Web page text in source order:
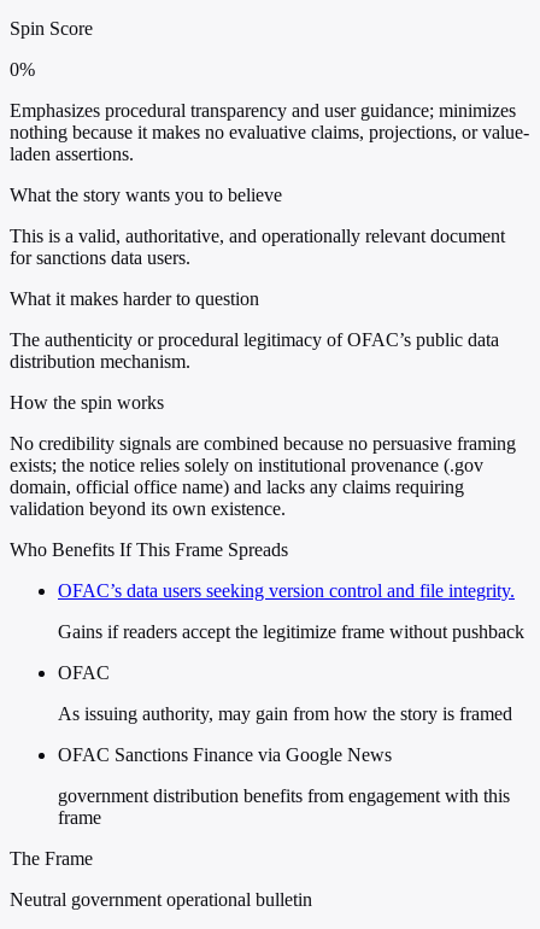
Spin Score
0%
Emphasizes procedural transparency and user guidance; minimizes
nothing because it makes no evaluative claims, projections, or value-
laden assertions.
What the story wants you to believe
This is a valid, authoritative, and operationally relevant document
for sanctions data users.
What it makes harder to question
The authenticity or procedural legitimacy of OFAC’s public data
distribution mechanism.
How the spin works
No credibility signals are combined because no persuasive framing
exists; the notice relies solely on institutional provenance (.gov
domain, official office name) and lacks any claims requiring
validation beyond its own existence.
Who Benefits If This Frame Spreads
OFAC’s data users seeking version control and file integrity.
Gains if readers accept the legitimize frame without pushback
OFAC
As issuing authority, may gain from how the story is framed
OFAC Sanctions Finance via Google News
government distribution benefits from engagement with this
frame
The Frame
Neutral government operational bulletin